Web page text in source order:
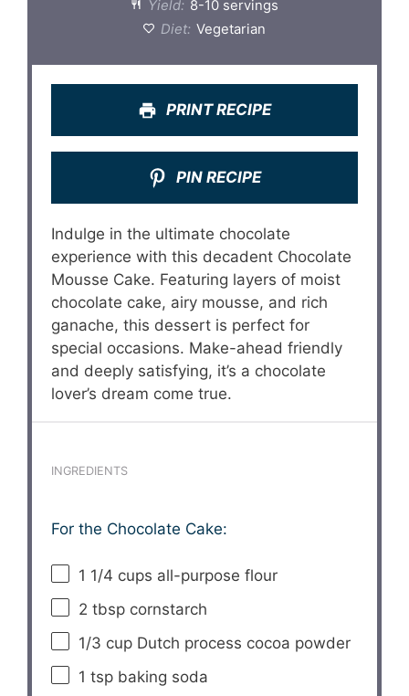
Yield: 8-10 servings
Diet: Vegetarian
PRINT RECIPE
PIN RECIPE
Indulge in the ultimate chocolate
experience with this decadent Chocolate
Mousse Cake. Featuring layers of moist
chocolate cake, airy mousse, and rich
ganache, this dessert is perfect for
special occasions. Make-ahead friendly
and deeply satisfying, it’s a chocolate
lover’s dream come true.
INGREDIENTS
For the Chocolate Cake:
1 1/4 cups all-purpose flour
2 tbsp cornstarch
1/3 cup Dutch process cocoa powder
1 tsp baking soda